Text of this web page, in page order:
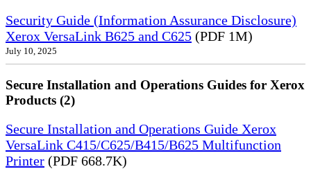
Security Guide (Information Assurance Disclosure)
Xerox VersaLink B625 and C625 (PDF 1M)
July 10, 2025
Secure Installation and Operations Guides for Xerox
Products (2)
Secure Installation and Operations Guide Xerox
VersaLink C415/C625/B415/B625 Multifunction
Printer (PDF 668.7K)